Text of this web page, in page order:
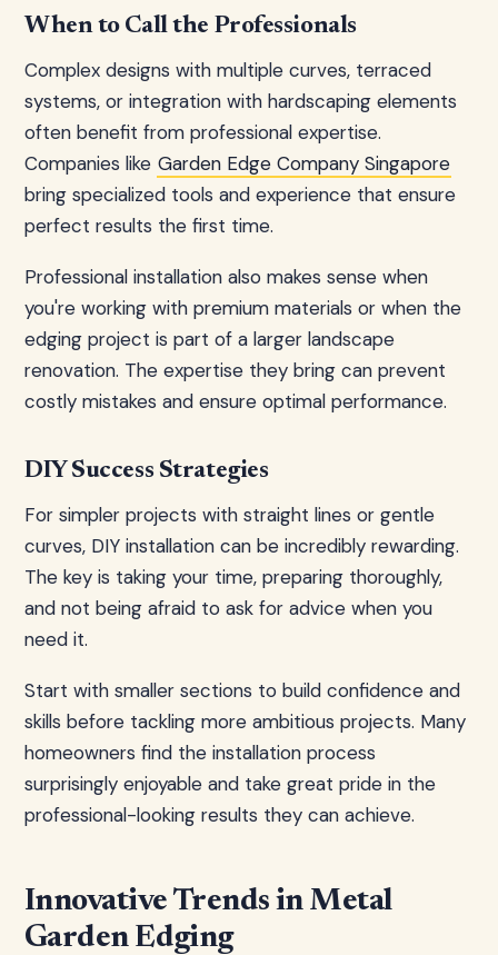
When to Call the Professionals
Complex designs with multiple curves, terraced
systems, or integration with hardscaping elements
often benefit from professional expertise.
Companies like Garden Edge Company Singapore
bring specialized tools and experience that ensure
perfect results the first time.
Professional installation also makes sense when
you're working with premium materials or when the
edging project is part of a larger landscape
renovation. The expertise they bring can prevent
costly mistakes and ensure optimal performance.
DIY Success Strategies
For simpler projects with straight lines or gentle
curves, DIY installation can be incredibly rewarding.
The key is taking your time, preparing thoroughly,
and not being afraid to ask for advice when you
need it.
Start with smaller sections to build confidence and
skills before tackling more ambitious projects. Many
homeowners find the installation process
surprisingly enjoyable and take great pride in the
professional-looking results they can achieve.
Innovative Trends in Metal
Garden Edging